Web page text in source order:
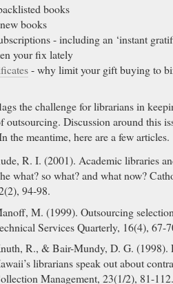
books
books
- including an ‘instant
your fix lately
- why limit your gift buying to
the challenge for librarians in
outsourcing. Discussion around this
the meantime, here are a few articles.
R. I. (2001). Academic libraries
what? so what? and what now?
94-98.
M. (1999). Outsourcing
Services Quarterly, 16(4), 67-
R., & Bair-Mundy, D. G. (1998).
librarians speak out about
Management, 23(1/2), 81-